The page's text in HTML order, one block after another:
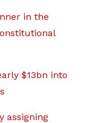
in the
$13bn into
assigning